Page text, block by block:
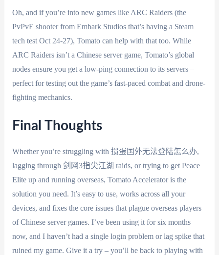
Oh, and if you’re into new games like ARC Raiders (the
PvPvE shooter from Embark Studios that’s having a Steam
tech test Oct 24-27), Tomato can help with that too. While
ARC Raiders isn’t a Chinese server game, Tomato’s global
nodes ensure you get a low-ping connection to its servers –
perfect for testing out the game’s fast-paced combat and drone-
fighting mechanics.
Final Thoughts
Whether you’re struggling with 掼蛋国外无法登陆怎么办,
lagging through 剑网3指尖江湖 raids, or trying to get Peace
Elite up and running overseas, Tomato Accelerator is the
solution you need. It’s easy to use, works across all your
devices, and fixes the core issues that plague overseas players
of Chinese server games. I’ve been using it for six months
now, and I haven’t had a single login problem or lag spike that
ruined my game. Give it a try – you’ll be back to playing with